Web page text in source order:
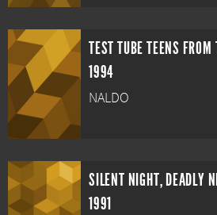
TEST TUBE TEENS
1994
NALDO
1991